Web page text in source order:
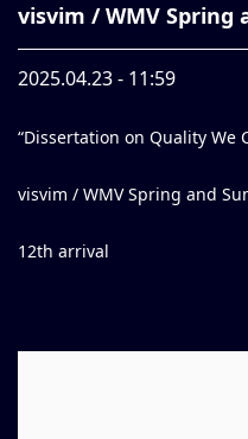
New Arrival
Pickup
Mail Order
Contact
Web Store
visvim / WMV Spring
2025.04.23 - 11:59
“Dissertation on Quality We
visvim / WMV Spring and
12th arrival